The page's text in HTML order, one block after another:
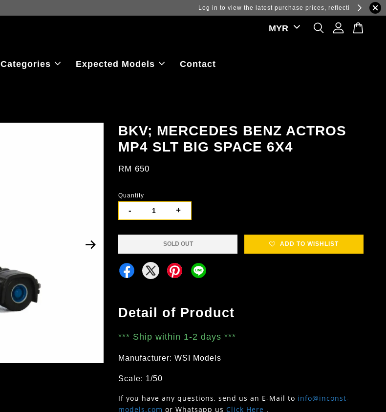
Categories Expected Models Contact
BKV; MERCEDES BENZ ACTROS
MP4 SLT BIG SPACE 6X4
RM 650
Quantity
- +
SOLD OUT ADD TO WISHLIST
Detail of Product
*** Ship within 1-2 days ***
Manufacturer: WSI Models
Scale: 1/50
If you have any questions, send us an E-Mail to info@inconst-
models.com or Whatsapp us Click Here .